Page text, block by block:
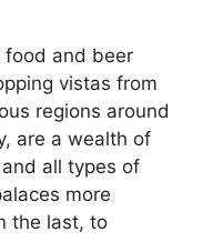
food and beer
vistas from
regions around
are a wealth of
all types of
more
the last, to